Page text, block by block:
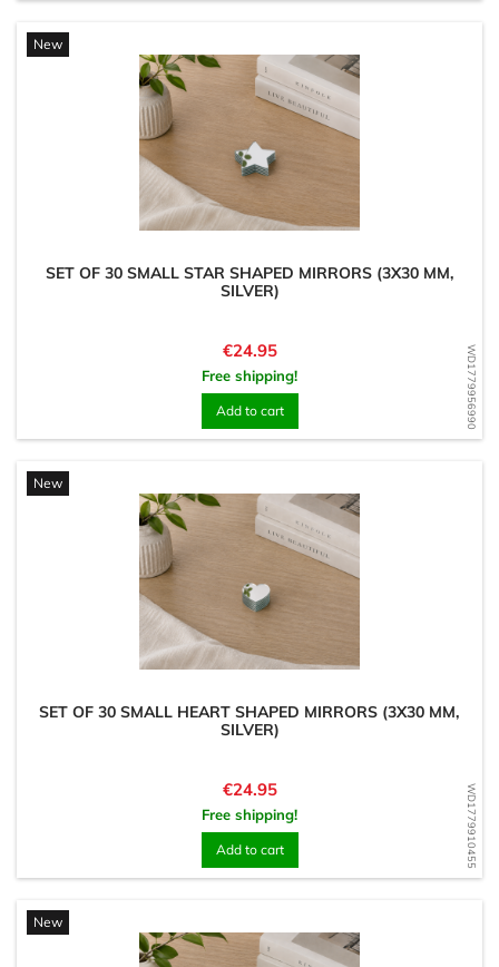
WD1779956990
New
SET OF 30 SMALL STAR SHAPED MIRRORS (3X30 MM,
SILVER)
Price
€24.95
Free shipping!
Add to cart
WD1779910455
New
SET OF 30 SMALL HEART SHAPED MIRRORS (3X30 MM,
SILVER)
Price
€24.95
Free shipping!
Add to cart
New